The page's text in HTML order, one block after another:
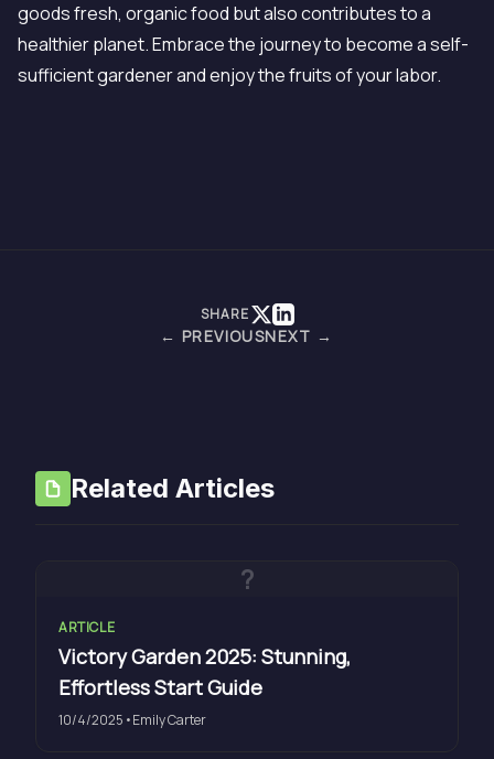
goods fresh, organic food but also contributes to a
healthier planet. Embrace the journey to become a self-
sufficient gardener and enjoy the fruits of your labor.
SHARE
← PREVIOUSNEXT →
Related Articles
?
ARTICLE
Victory Garden 2025: Stunning,
Effortless Start Guide
10/4/2025 •Emily Carter